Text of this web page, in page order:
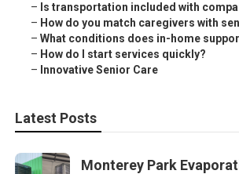
– Is transportation included with
– How do you match caregivers with
– What conditions does in-home
– How do I start services quickly?
– Innovative Senior Care
Latest Posts
Monterey Park